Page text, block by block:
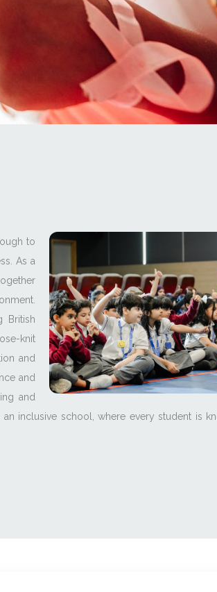
to
As a
British
knit
and
and
and
inclusive school, where every student is